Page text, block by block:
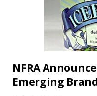
NFRA
Emerging